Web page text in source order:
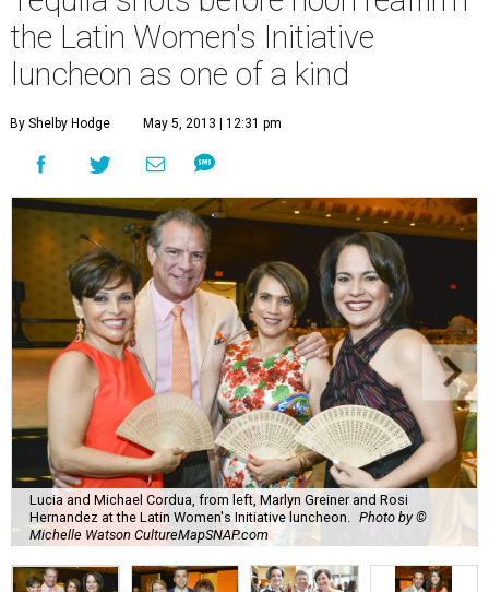
the Latin Women's Initiative
luncheon as one of a kind
By Shelby Hodge May 5, 2013 | 12:31 pm
Lucia and Michael Cordua, from left, Marlyn Greiner and Rosi
Hernandez at the Latin Women's Initiative luncheon.
Photo by ©
Michelle Watson CultureMapSNAP.com